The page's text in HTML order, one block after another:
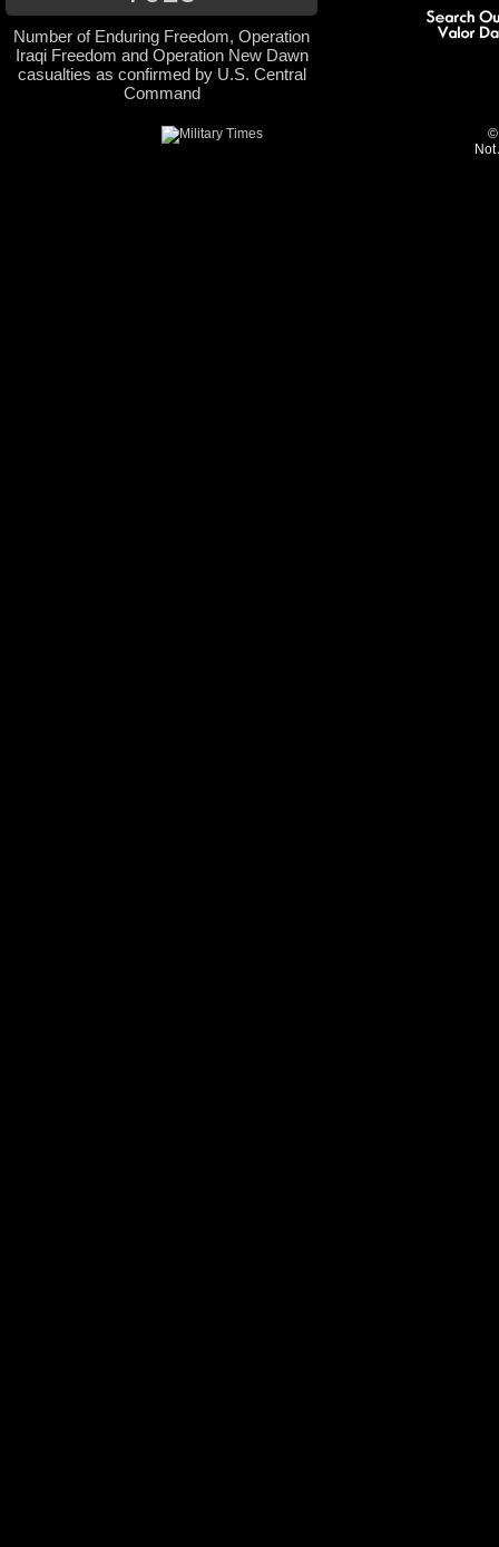
Number of Enduring Freedom, Operation
Iraqi Freedom and Operation New Dawn
casualties as confirmed by U.S. Central
Command
©